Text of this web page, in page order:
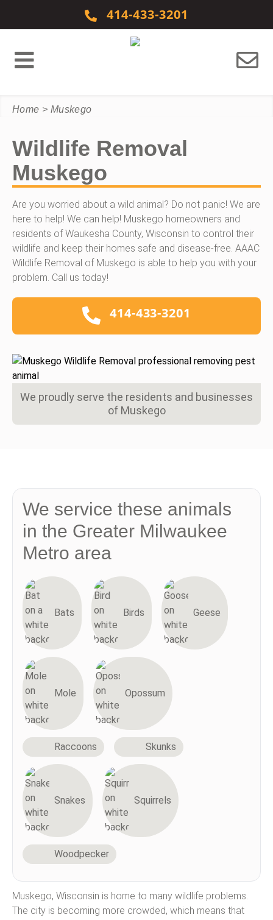
414-433-3201
Home > Muskego
Wildlife Removal
Muskego
Are you worried about a wild animal? Do not panic! We are
here to help! We can help! Muskego homeowners and
residents of Waukesha County, Wisconsin to control their
wildlife and keep their homes safe and disease-free. AAAC
Wildlife Removal of Muskego is able to help you with your
problem. Call us today!
414-433-3201
We proudly serve the residents and businesses
of Muskego
We service these animals
in the Greater Milwaukee
Metro area
Bats Birds Geese
Mole Opossum
Raccoons Skunks
Snakes Squirrels
Woodpecker
Muskego, Wisconsin is home to many wildlife problems.
The city is becoming more crowded, which means that